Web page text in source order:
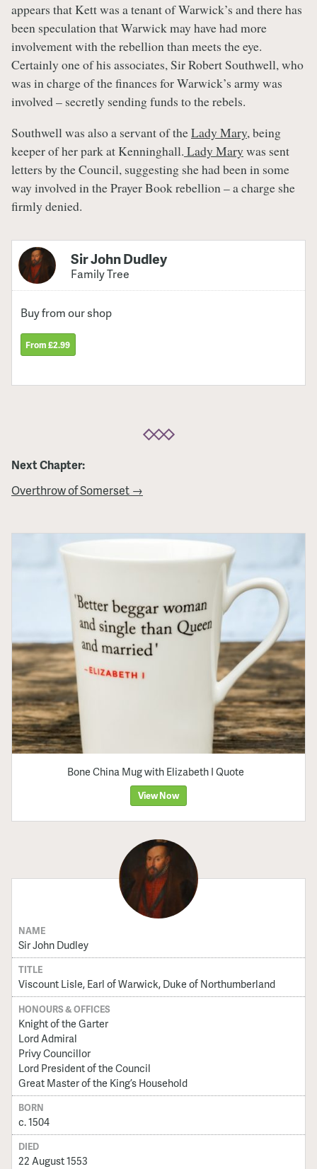
appears that Kett was a tenant of Warwick’s and there has
been speculation that Warwick may have had more
involvement with the rebellion than meets the eye.
Certainly one of his associates, Sir Robert Southwell, who
was in charge of the finances for Warwick’s army was
involved – secretly sending funds to the rebels.
Southwell was also a servant of theLady Mary, being
keeper of her park at Kenninghall. Lady Mary was sent
letters by the Council, suggesting she had been in some
way involved in the Prayer Book rebellion – a charge she
firmly denied.
Sir John Dudley
Family Tree
Buy from our shop
From £2.99
Next Chapter:
Overthrow of Somerset →
Bone China Mug with Elizabeth I Quote
View Now
NAME
Sir John Dudley
TITLE
Viscount Lisle, Earl of Warwick, Duke of Northumberland
HONOURS & OFFICES
Knight of the Garter
Lord Admiral
Privy Councillor
Lord President of the Council
Great Master of the King’s Household
BORN
c. 1504
DIED
22 August 1553